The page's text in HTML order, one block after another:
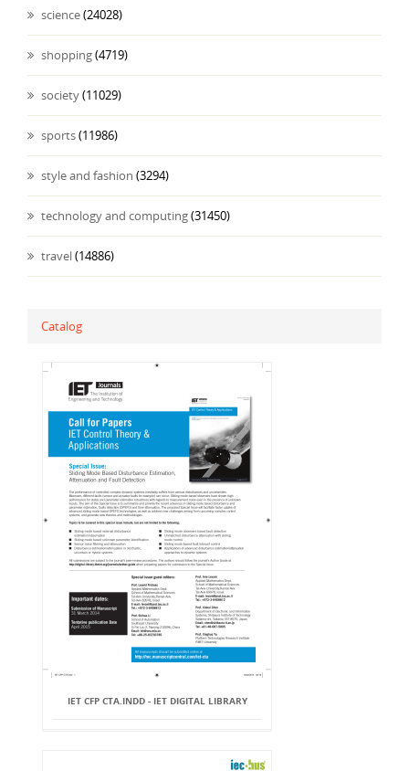
science(24028)
shopping(4719)
society(11029)
sports(11986)
style and fashion (3294)
technology and computing(31450)
travel(14886)
Catalog
IET CFP CTA.INDD - IET DIGITAL LIBRARY